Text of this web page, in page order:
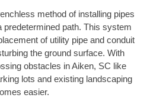
method of installing pipes
predetermined path. This system
of utility pipe and conduit
the ground surface. With
obstacles in Aiken, SC like
lots and existing landscaping
easier.